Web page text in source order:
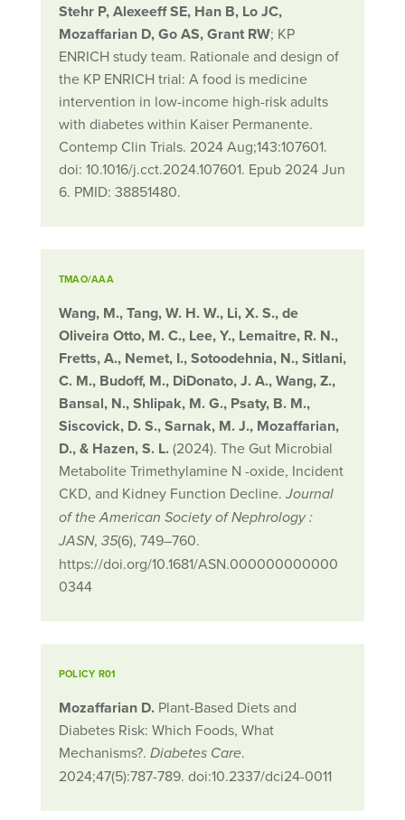
Stehr P, Alexeeff SE, Han B, Lo JC,
Mozaffarian D, Go AS, Grant RW; KP
ENRICH study team. Rationale and design of
the KP ENRICH trial: A food is medicine
intervention in low-income high-risk adults
with diabetes within Kaiser Permanente.
Contemp Clin Trials. 2024 Aug;143:107601.
doi: 10.1016/j.cct.2024.107601. Epub 2024 Jun
6. PMID: 38851480.
TMAO/AAA
Wang, M., Tang, W. H. W., Li, X. S., de
Oliveira Otto, M. C., Lee, Y., Lemaitre, R. N.,
Fretts, A., Nemet, I., Sotoodehnia, N., Sitlani,
C. M., Budoff, M., DiDonato, J. A., Wang, Z.,
Bansal, N., Shlipak, M. G., Psaty, B. M.,
Siscovick, D. S., Sarnak, M. J., Mozaffarian,
D., & Hazen, S. L.(2024). The Gut Microbial
Metabolite Trimethylamine N -oxide, Incident
CKD, and Kidney Function Decline. Journal
of the American Society of Nephrology :
JASN, 35(6), 749–760.
https://doi.org/10.1681/ASN.000000000000
0344
POLICY R01
Mozaffarian D.Plant-Based Diets and
Diabetes Risk: Which Foods, What
Mechanisms?. Diabetes Care.
2024;47(5):787-789. doi:10.2337/dci24-0011